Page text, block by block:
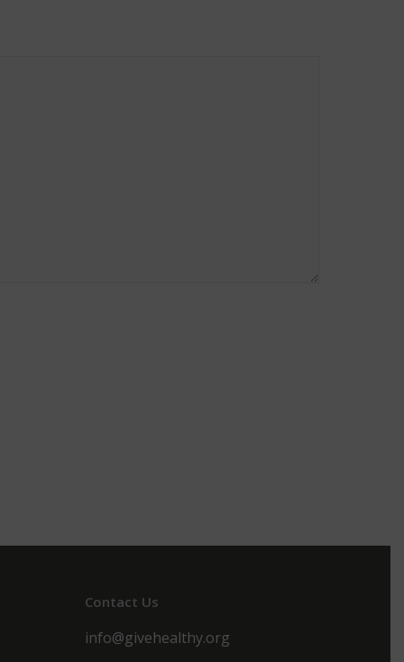
Contact Us
info@givehealthy.org